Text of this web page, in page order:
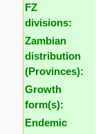
FZ
divisions:
Zambian
distribution
(Provinces):
Growth
form(s):
Endemic